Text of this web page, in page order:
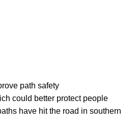
path safety
could better protect people
have hit the road in southern